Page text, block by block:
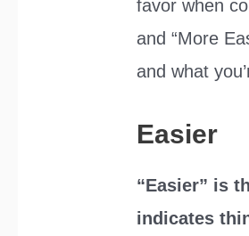
favor when
and “More
and what
Easier
“Easier” is
indicates